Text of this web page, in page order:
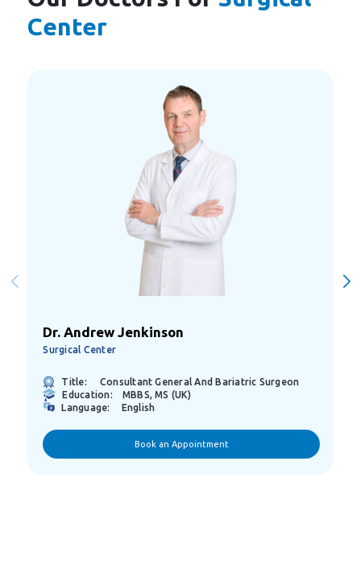
Center
Dr. Ali Atteyah
Surgical Center
Title:
Consultant General Surgery
Education:
M.B.ch.B, Arab Board
Language:
Book an Appointment